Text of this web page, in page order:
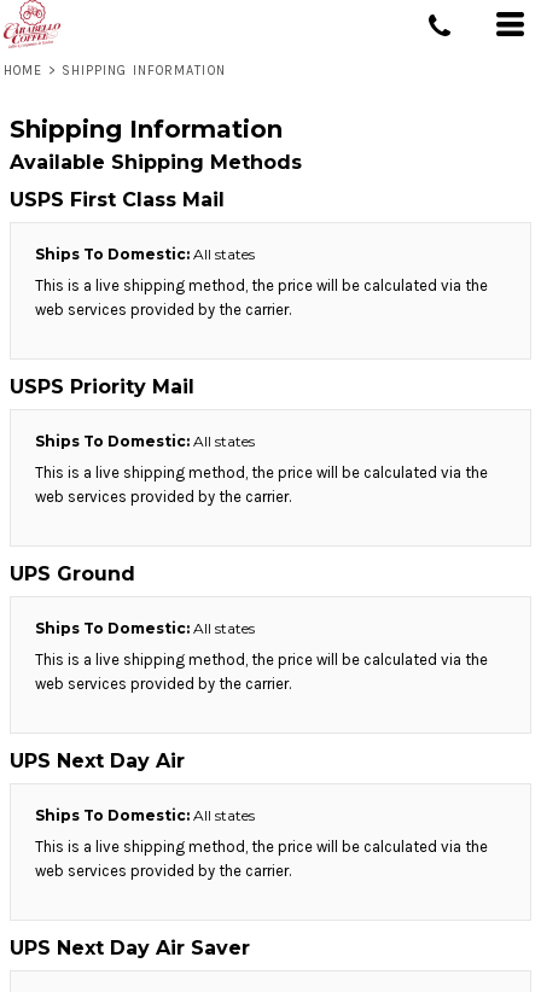
HOME > SHIPPING INFORMATION
Shipping Information
Available Shipping Methods
USPS First Class Mail
Ships To Domestic: All states
This is a live shipping method, the price will be calculated via the
web services provided by the carrier.
USPS Priority Mail
Ships To Domestic: All states
This is a live shipping method, the price will be calculated via the
web services provided by the carrier.
UPS Ground
Ships To Domestic: All states
This is a live shipping method, the price will be calculated via the
web services provided by the carrier.
UPS Next Day Air
Ships To Domestic: All states
This is a live shipping method, the price will be calculated via the
web services provided by the carrier.
UPS Next Day Air Saver